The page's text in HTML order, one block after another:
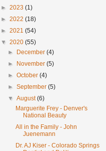
► 2023 (1)
► 2022 (18)
► 2021 (54)
▼ 2020 (55)
►
December(4)
►
November(5)
►October(4)
►September(5)
▼August(6)
Marguerite Frey - Denver's
National Beauty
All in the Family - John
Juenemann
Dr. AJ Kiser - Colorado Springs